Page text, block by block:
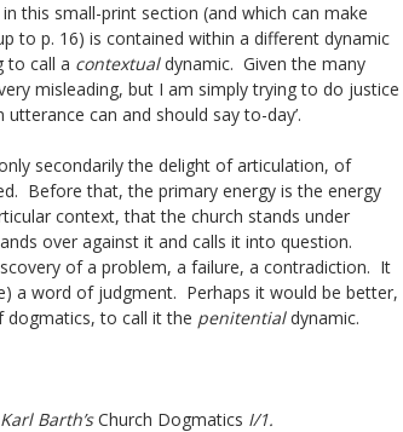
this small-print section (and which can make
to p. 16) is contained within a different dynamic
to call a contextualdynamic. Given the many
misleading, but I am simply trying to do justice
utterance can and should say to-day’.
secondarily the delight of articulation, of
Before that, the primary energy is the energy
context, that the church stands under
over against it and calls it into question.
of a problem, a failure, a contradiction. It
a word of judgment. Perhaps it would be better,
to call it the penitentialdynamic.
Barth’sChurch Dogmatics I/1.